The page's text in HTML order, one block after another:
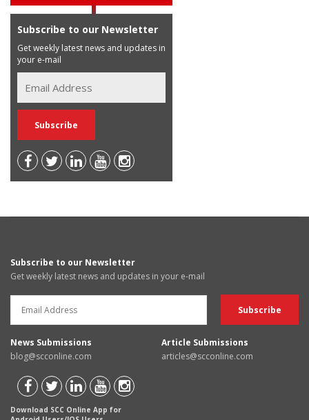
Subscribe to our Newsletter
Get weekly latest news and updates in
your e-mail
Subscribe to our Newsletter
Get weekly latest news and updates in your e-mail
News Submissions
blog@scconline.com
Article Submissions
articles@scconline.com
Download SCC Online App for